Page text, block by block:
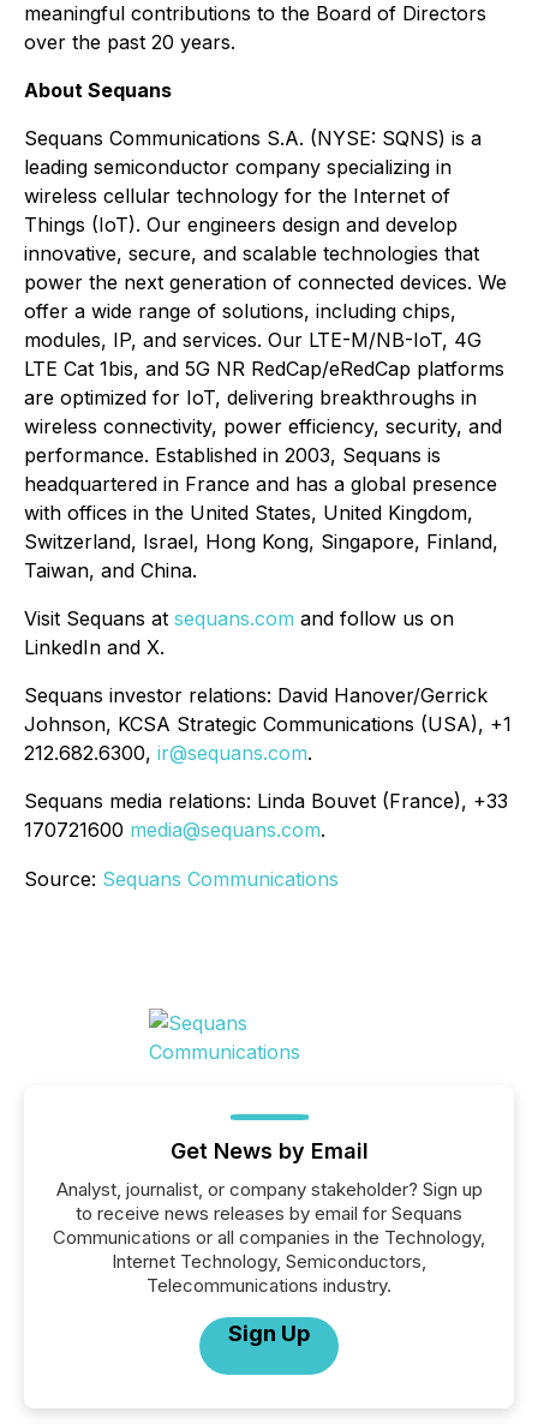
meaningful contributions to the Board of Directors
over the past 20 years.
About Sequans
Sequans Communications S.A. (NYSE: SQNS) is a
leading semiconductor company specializing in
wireless cellular technology for the Internet of
Things (IoT). Our engineers design and develop
innovative, secure, and scalable technologies that
power the next generation of connected devices. We
offer a wide range of solutions, including chips,
modules, IP, and services. Our LTE-M/NB-IoT, 4G
LTE Cat 1bis, and 5G NR RedCap/eRedCap platforms
are optimized for IoT, delivering breakthroughs in
wireless connectivity, power efficiency, security, and
performance. Established in 2003, Sequans is
headquartered in France and has a global presence
with offices in the United States, United Kingdom,
Switzerland, Israel, Hong Kong, Singapore, Finland,
Taiwan, and China.
Visit Sequans at sequans.com and follow us on
LinkedIn and X.
Sequans investor relations: David Hanover/Gerrick
Johnson, KCSA Strategic Communications (USA), +1
212.682.6300, ir@sequans.com.
Sequans media relations: Linda Bouvet (France), +33
170721600 media@sequans.com.
Source: Sequans Communications
Get News by Email
Analyst, journalist, or company stakeholder? Sign up
to receive news releases by email for Sequans
Communications or all companies in the Technology,
Internet Technology, Semiconductors,
Telecommunications industry.
Sign Up